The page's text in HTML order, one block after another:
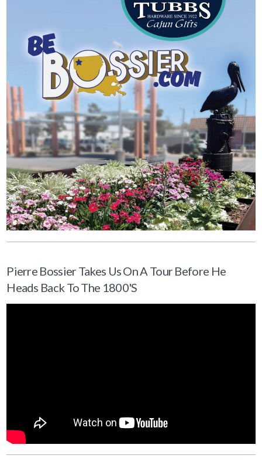
Pierre Bossier Takes Us On A Tour Before He
Heads Back To The 1800's